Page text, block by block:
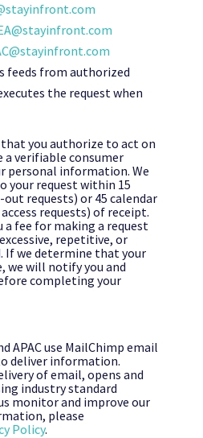
feeds from authorized
the request when
you authorize to act on
a verifiable consumer
personal information. We
your request within 15
requests) or 45 calendar
requests) of receipt.
a fee for making a request
repetitive, or
If we determine that your
we will notify you and
completing your
APAC use MailChimp email
deliver information.
of email, opens and
industry standard
monitor and improve our
please
Policy.